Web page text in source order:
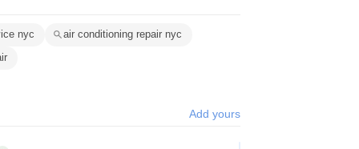
nyc
air conditioning repair nyc
Add yours